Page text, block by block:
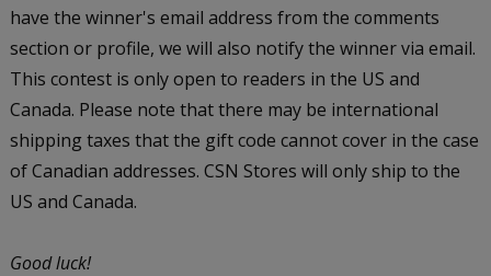
have the winner's email address from the comments
section or profile, we will also notify the winner via email.
This contest is only open to readers in the US and
Canada. Please note that there may be international
shipping taxes that the gift code cannot cover in the case
of Canadian addresses. CSN Stores will only ship to the
US and Canada.
Good luck!